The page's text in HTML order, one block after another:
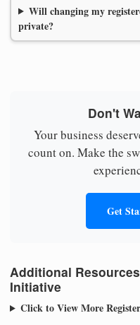
Will changing my
private?
Don't
Your business
count on. Make the
Get
Additional
Initiative
Click to View More